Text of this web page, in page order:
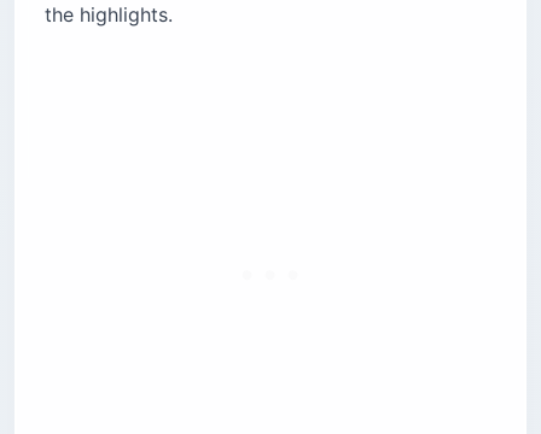
Where is the best beach resort area in
the highlights.